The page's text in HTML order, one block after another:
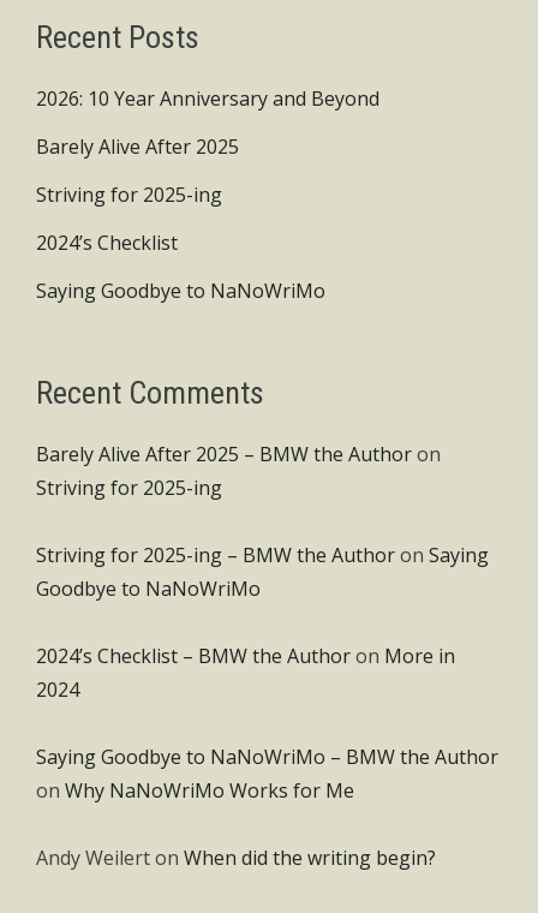
Recent Posts
2026: 10 Year Anniversary and Beyond
Barely Alive After 2025
Striving for 2025-ing
2024’s Checklist
Saying Goodbye to NaNoWriMo
Recent Comments
Barely Alive After 2025 – BMW the Authoron
Striving for 2025-ing
Striving for 2025-ing – BMW the Authoron Saying
Goodbye to NaNoWriMo
2024’s Checklist – BMW the Authoron More in
2024
Saying Goodbye to NaNoWriMo – BMW the Author
on Why NaNoWriMo Works for Me
Andy Weilerton When did the writing begin?